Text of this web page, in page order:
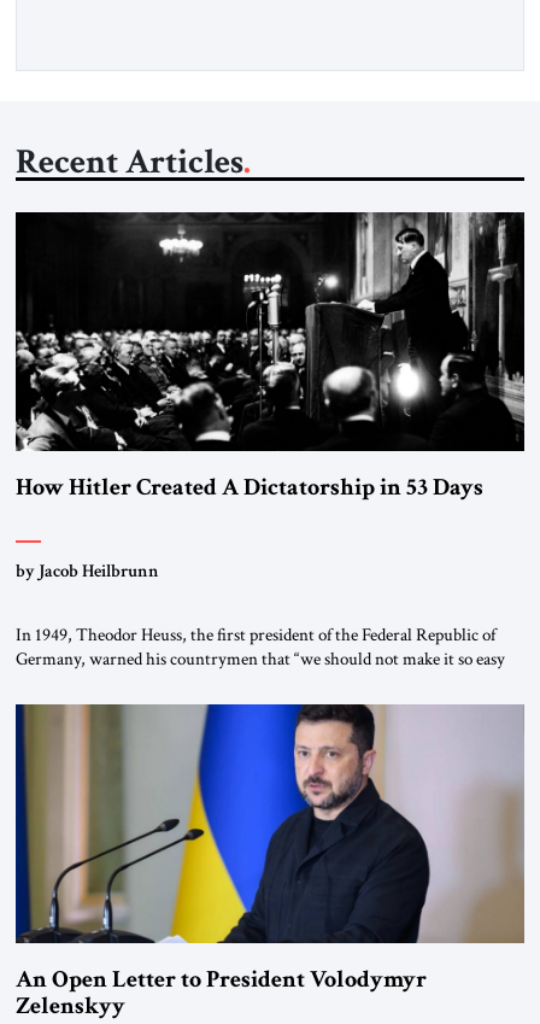
Recent Articles
How Hitler Created A Dictatorship in 53 Days
by Jacob Heilbrunn
In 1949, Theodor Heuss, the first president of the Federal Republic of
Germany, warned his countrymen that “we should not make it so easy
been a member of the pro-democracy German State Party during the
Weimar Republic, was a keen student of […]
An Open Letter to President Volodymyr
Zelenskyy